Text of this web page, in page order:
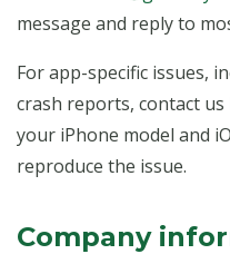
message and reply to
For app-specific issues,
crash reports, contact us
your iPhone model and
reproduce the issue.
Company